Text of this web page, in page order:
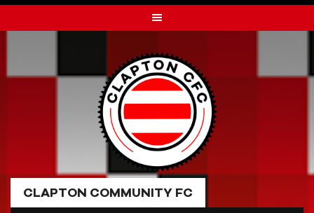
to
CLAPTON COMMUNITY FC